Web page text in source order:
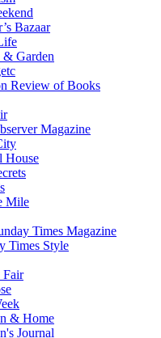
Bazaar
& Garden
Review of Books
Magazine
House
Mile
Times Magazine
Times Style
Fair
& Home
Journal